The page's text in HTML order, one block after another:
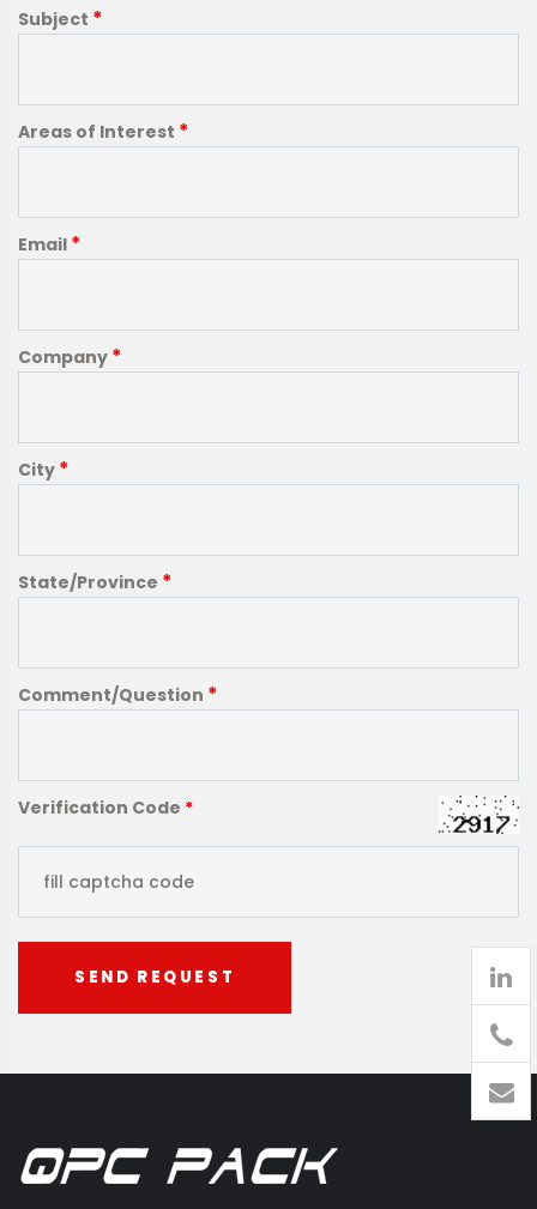
Subject *
Areas of Interest *
Email *
Company *
City *
State/Province *
Comment/Question *
Verification Code *
SEND REQUEST
905
426-